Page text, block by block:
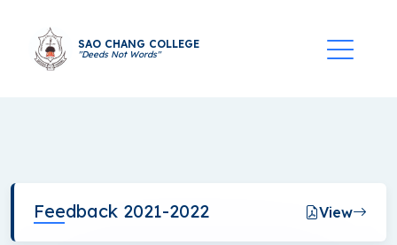
SAO CHANG COLLEGE
"Deeds Not Words"
Feedback 2021-2022 View